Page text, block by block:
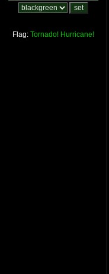
Flag: Tornado! Hurricane!